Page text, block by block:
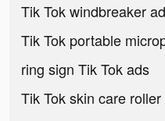
Tik Tok windbreaker
Tik Tok portable
ring sign Tik Tok ads
Tik Tok skin care